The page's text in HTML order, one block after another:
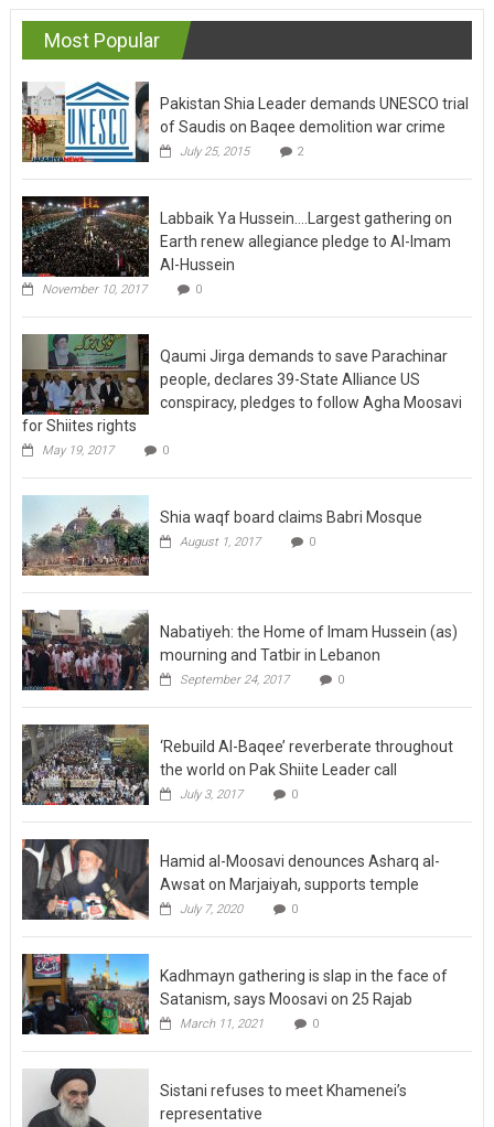
Most Popular
Pakistan Shia Leader demands UNESCO trial
of Saudis on Baqee demolition war crime
July 25, 2015 2
Labbaik Ya Hussein….Largest gathering on
Earth renew allegiance pledge to Al-Imam
Al-Hussein
November 10, 2017 0
Qaumi Jirga demands to save Parachinar
people, declares 39-State Alliance US
conspiracy, pledges to follow Agha Moosavi
for Shiites rights
May 19, 2017 0
Shia waqf board claims Babri Mosque
August 1, 2017 0
Nabatiyeh: the Home of Imam Hussein (as)
mourning and Tatbir in Lebanon
September 24, 2017 0
‘Rebuild Al-Baqee’ reverberate throughout
the world on Pak Shiite Leader call
July 3, 2017 0
Hamid al-Moosavi denounces Asharq al-
Awsat on Marjaiyah, supports temple
July 7, 2020 0
Kadhmayn gathering is slap in the face of
Satanism, says Moosavi on 25 Rajab
March 11, 2021 0
Sistani refuses to meet Khamenei’s
representative